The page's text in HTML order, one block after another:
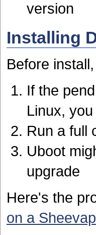
version
Installing
Before
If the
Linux,
Run a full
Uboot
upgrade
Here's the
on a